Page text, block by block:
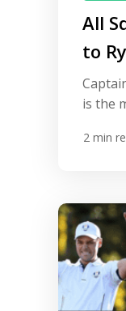
All
to
and
is the
your
2 min